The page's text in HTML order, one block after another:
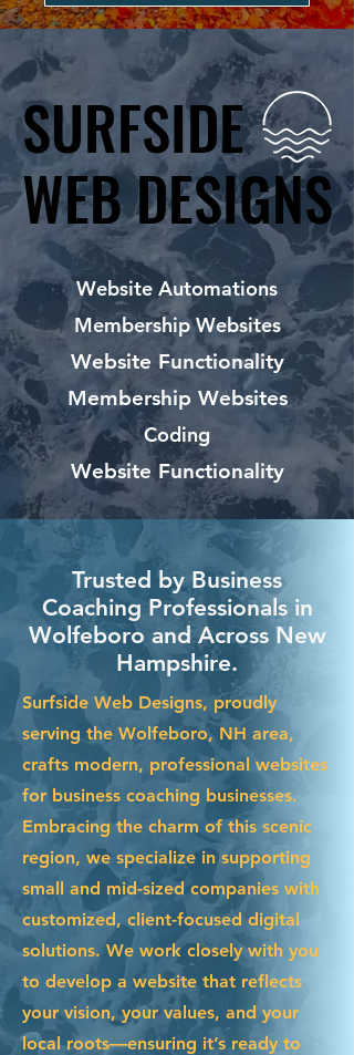
SURFSIDE
WEB DESIGNS
SURFSIDE
WEB DESIGNS
Website Automations
Membership Websites
Website Functionality
Membership Websites
Coding
Website Functionality
Trusted by Business
Coaching Professionals in
Wolfeboro and Across New
Hampshire.
Surfside Web Designs, proudly
serving the Wolfeboro, NH area,
crafts modern, professional websites
for business coaching businesses.
Embracing the charm of this scenic
region, we specialize in supporting
small and mid-sized companies with
customized, client-focused digital
solutions. We work closely with you
to develop a website that reflects
your vision, your values, and your
local roots—ensuring it’s ready to